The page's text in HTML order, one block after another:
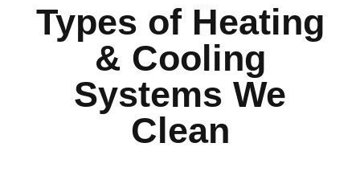
Types of Heating
& Cooling
Systems We
Clean